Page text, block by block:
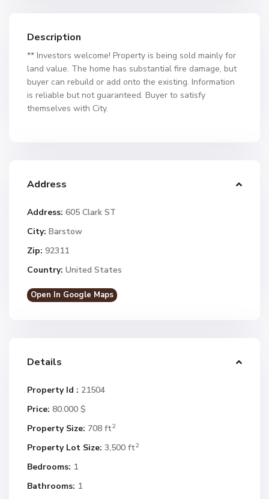
Description
** Investors welcome! Property is being sold mainly for
land value. The home has substantial fire damage, but
buyer can rebuild or add onto the existing. Information
is reliable but not guaranteed. Buyer to satisfy
themselves with City.
Address
Address: 605 Clark ST
City: Barstow
Zip: 92311
Country: United States
Open In Google Maps
Details
Property Id : 21504
Price: 80.000 $
Property Size: 708 ft2
Property Lot Size: 3,500 ft2
Bedrooms: 1
Bathrooms: 1